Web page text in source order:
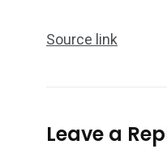
Source link
Leave a